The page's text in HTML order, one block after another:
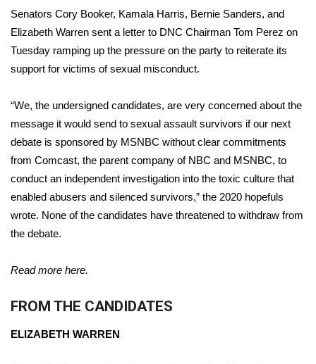
Contests
Viewers Choice Awards 2026
WCBI Cutest Couple 2026
FOX 4 Winter Premieres Giveaway
FOX 4 Premiere Week Giveaway
Teacher of the Month
and Service
FEATURES
Senators Cory Booker, Kamala Harris, Bernie Sanders, and
Elizabeth Warren sent a letter to DNC Chairman Tom Perez on
Tuesday ramping up the pressure on the party to reiterate its
support for victims of sexual misconduct.
“We, the undersigned candidates, are very concerned about the
message it would send to sexual assault survivors if our next
debate is sponsored by MSNBC without clear commitments
from Comcast, the parent company of NBC and MSNBC, to
conduct an independent investigation into the toxic culture that
enabled abusers and silenced survivors,” the 2020 hopefuls
wrote. None of the candidates have threatened to withdraw from
the debate.
Read more here.
FROM THE CANDIDATES
ELIZABETH WARREN